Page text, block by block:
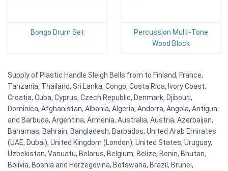
Bongo Drum Set
Percussion Multi-Tone
Wood Block
Supply of Plastic Handle Sleigh Bells from to Finland, France,
Tanzania, Thailand, Sri Lanka, Congo, Costa Rica, Ivory Coast,
Croatia, Cuba, Cyprus, Czech Republic, Denmark, Djibouti,
Dominica, Afghanistan, Albania, Algeria, Andorra, Angola, Antigua
and Barbuda, Argentina, Armenia, Australia, Austria, Azerbaijan,
Bahamas, Bahrain, Bangladesh, Barbados, United Arab Emirates
(UAE, Dubai), United Kingdom (London), United States, Uruguay,
Uzbekistan, Vanuatu, Belarus, Belgium, Belize, Benin, Bhutan,
Bolivia, Bosnia and Herzegovina, Botswana, Brazil, Brunei,